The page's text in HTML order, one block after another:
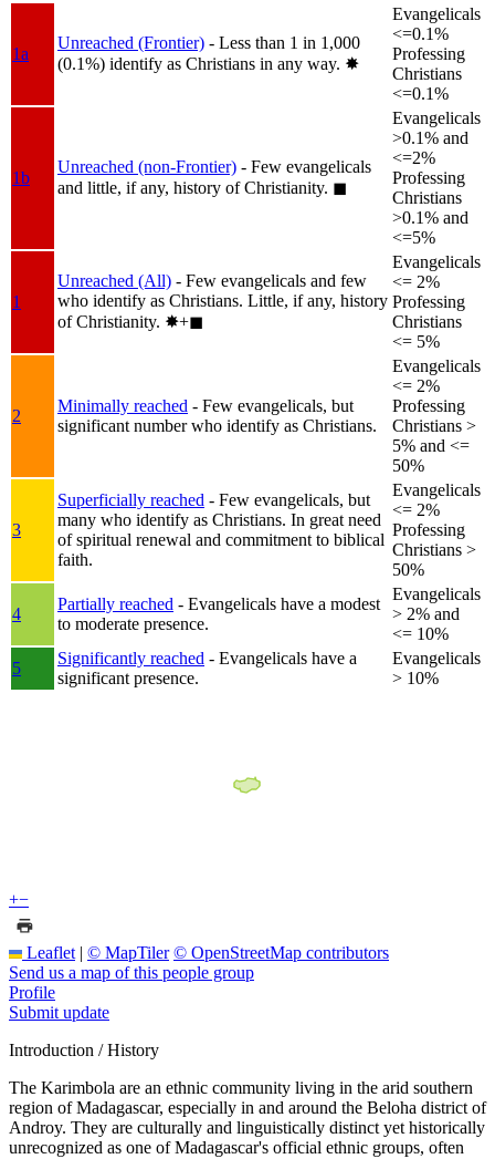
1a
Unreached (Frontier) - Less than 1 in 1,000
(0.1%) identify as Christians in any way. ✸︎
Evangelicals
<=0.1%
Professing
Christians
<=0.1%
1b
Unreached (non-Frontier) - Few evangelicals
and little, if any, history of Christianity. ◼︎
Evangelicals
>0.1% and
<=2%
Professing
Christians
>0.1% and
<=5%
1
Unreached (All) - Few evangelicals and few
who identify as Christians. Little, if any, history
of Christianity. ✸︎+◼︎
Evangelicals
<= 2%
Professing
Christians
<= 5%
2
Minimally reached - Few evangelicals, but
significant number who identify as Christians.
Evangelicals
<= 2%
Professing
Christians >
5% and <=
50%
3
Superficially reached - Few evangelicals, but
many who identify as Christians. In great need
of spiritual renewal and commitment to biblical
faith.
Evangelicals
<= 2%
Professing
Christians >
50%
4
Partially reached - Evangelicals have a modest
to moderate presence.
Evangelicals
> 2% and
<= 10%
5
Significantly reached - Evangelicals have a
significant presence.
Evangelicals
> 10%
+−
Leaflet | © MapTiler © OpenStreetMap contributors
Send us a map of this people group
Profile
Submit update
Introduction / History
The Karimbola are an ethnic community living in the arid southern
region of Madagascar, especially in and around the Beloha district of
Androy. They are culturally and linguistically distinct yet historically
unrecognized as one of Madagascar's official ethnic groups, often